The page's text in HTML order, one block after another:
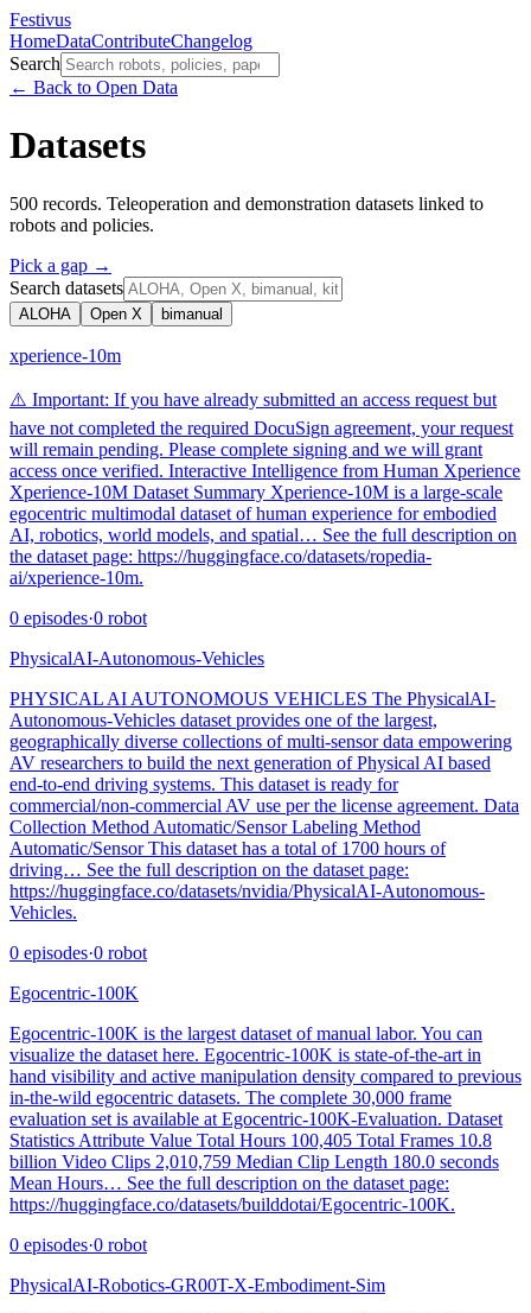
Festivus
HomeDataContributeChangelog
Search
← Back to Open Data
Datasets
500 records. Teleoperation and demonstration datasets linked to
robots and policies.
Pick a gap →
Search datasets
ALOHA Open X bimanual
xperience-10m
⚠️ Important: If you have already submitted an access request but
have not completed the required DocuSign agreement, your request
will remain pending. Please complete signing and we will grant
access once verified. Interactive Intelligence from Human Xperience
Xperience-10M Dataset Summary Xperience-10M is a large-scale
egocentric multimodal dataset of human experience for embodied
AI, robotics, world models, and spatial… See the full description on
the dataset page: https://huggingface.co/datasets/ropedia-
ai/xperience-10m.
0 episodes·0 robot
PhysicalAI-Autonomous-Vehicles
PHYSICAL AI AUTONOMOUS VEHICLES The PhysicalAI-
Autonomous-Vehicles dataset provides one of the largest,
geographically diverse collections of multi-sensor data empowering
AV researchers to build the next generation of Physical AI based
end-to-end driving systems. This dataset is ready for
commercial/non-commercial AV use per the license agreement. Data
Collection Method Automatic/Sensor Labeling Method
Automatic/Sensor This dataset has a total of 1700 hours of
driving… See the full description on the dataset page:
https://huggingface.co/datasets/nvidia/PhysicalAI-Autonomous-
Vehicles.
0 episodes·0 robot
Egocentric-100K
Egocentric-100K is the largest dataset of manual labor. You can
visualize the dataset here. Egocentric-100K is state-of-the-art in
hand visibility and active manipulation density compared to previous
in-the-wild egocentric datasets. The complete 30,000 frame
evaluation set is available at Egocentric-100K-Evaluation. Dataset
Statistics Attribute Value Total Hours 100,405 Total Frames 10.8
billion Video Clips 2,010,759 Median Clip Length 180.0 seconds
Mean Hours… See the full description on the dataset page:
https://huggingface.co/datasets/builddotai/Egocentric-100K.
0 episodes·0 robot
PhysicalAI-Robotics-GR00T-X-Embodiment-Sim